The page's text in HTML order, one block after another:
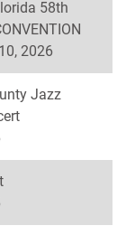
58th
2026
Jazz